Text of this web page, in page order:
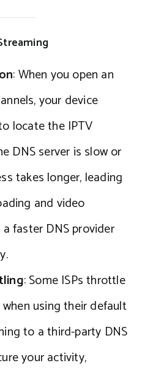
: When you open an
your device
locate the IPTV
DNS server is slow or
takes longer, leading
and video
faster DNS provider
: Some ISPs throttle
using their default
to a third-party DNS
your activity,